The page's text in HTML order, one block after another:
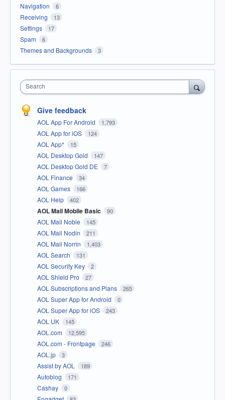
Navigation 6
Receiving 13
Settings 17
Spam 6
Themes and Backgrounds 3
Search
Give feedback
AOL App For Android 1,793
AOL App for iOS 124
AOL App* 15
AOL Desktop Gold 147
AOL Desktop Gold DE 7
AOL Finance 34
AOL Games 166
AOL Help 402
AOL Mail Mobile Basic 90
AOL Mail Noble 145
AOL Mail Nodin 211
AOL Mail Norrin 1,403
AOL Search 131
AOL Security Key 2
AOL Shield Pro 27
AOL Subscriptions and Plans 265
AOL Super App for Android 0
AOL Super App for iOS 243
AOL UK 145
AOL.com 12,595
AOL.com - Frontpage 246
AOL.jp 3
Assist by AOL 189
Autoblog 171
Cashay 0